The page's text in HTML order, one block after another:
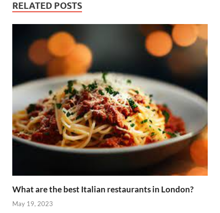
RELATED POSTS
What are the best Italian restaurants in London?
May 19, 2023